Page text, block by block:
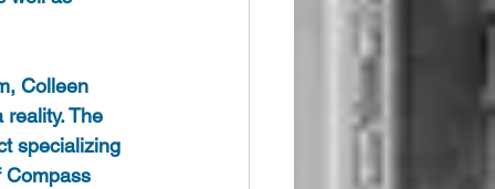
Colleen
The
specializing
Compass